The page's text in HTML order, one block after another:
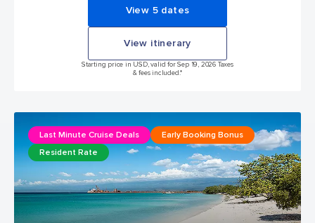
View 5 dates
View itinerary
Starting price in USD, valid for Sep 19, 2026 Taxes
& fees included.*
Last Minute Cruise Deals
Early Booking Bonus
Resident Rate